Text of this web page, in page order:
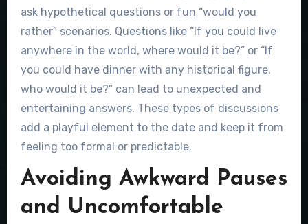
ask hypothetical questions or fun “would you
rather” scenarios. Questions like “If you could live
anywhere in the world, where would it be?” or “If
you could have dinner with any historical figure,
who would it be?” can lead to unexpected and
entertaining answers. These types of discussions
add a playful element to the date and keep it from
feeling too formal or predictable.
Avoiding Awkward Pauses
and Uncomfortable